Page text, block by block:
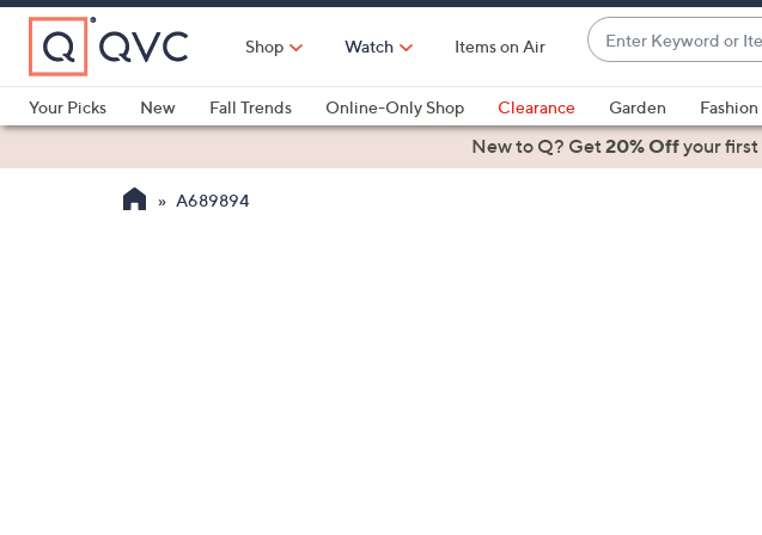
Skip
Main
Content
Shop Watch Items on Air
Enter
Keyword
or
Item
#
suggestions
are
Your Picks
New Fall Trends Online-Only Shop Clearance Garden Fashion
Health & FitnessNew to Q? Get20% Offyour first
A689894